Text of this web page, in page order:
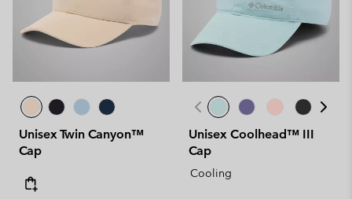
Unisex Twin Canyon™
Cap
Unisex Coolhead™ III
Cap
Cooling